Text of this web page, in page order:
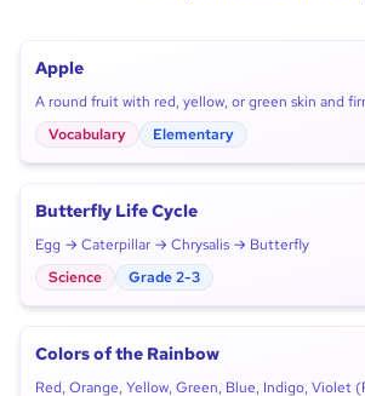
Apple
A round fruit with red, yellow, or green skin and
Vocabulary
Elementary
Butterfly Life Cycle
Egg → Caterpillar → Chrysalis → Butterfly
Science
Grade 2-3
Colors of the Rainbow
Red, Orange, Yellow, Green, Blue, Indigo, Violet